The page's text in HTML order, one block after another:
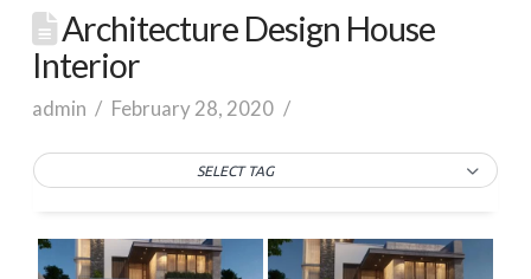
Architecture Design House
Interior
admin February 28, 2020
SELECT TAG